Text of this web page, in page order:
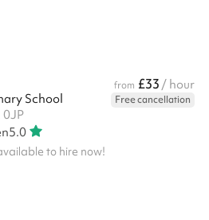
from £33 / hour
School
Free cancellation
0JP
5.0
to hire now!